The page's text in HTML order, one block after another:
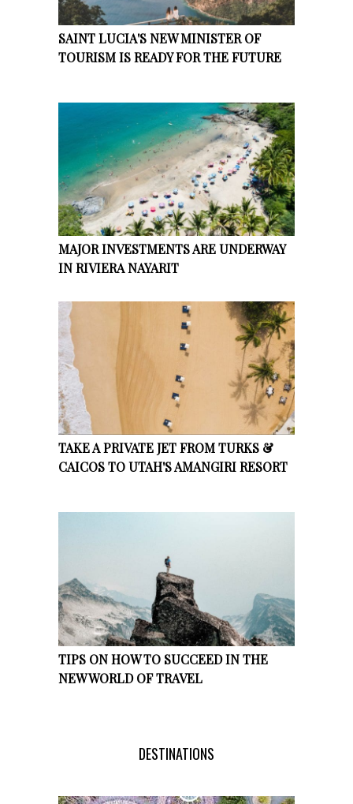
SAINT LUCIA'S NEW MINISTER OF
TOURISM IS READY FOR THE FUTURE
MAJOR INVESTMENTS ARE UNDERWAY
IN RIVIERA NAYARIT
TAKE A PRIVATE JET FROM TURKS &
CAICOS TO UTAH'S AMANGIRI RESORT
TIPS ON HOW TO SUCCEED IN THE
NEW WORLD OF TRAVEL
DESTINATIONS